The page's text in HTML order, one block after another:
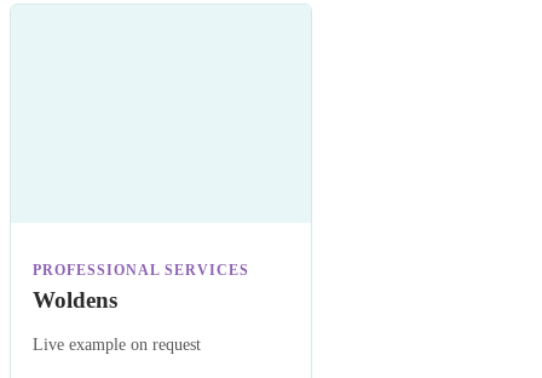
PROFESSIONAL SERVICES
Woldens
Live example on request